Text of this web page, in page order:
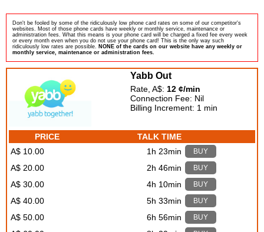
Don't be fooled by some of the ridiculously low phone card rates on some of our competitor's
websites. Most of those phone cards have weekly or monthly service, maintenance or
administration fees. What this means is your phone card will be charged a fixed fee every week
or every month even when you do not use your phone card! This is the only way such
ridiculously low rates are possible. NONE of the cards on our website have any weekly or
monthly service, maintenance or administration fees.
Yabb Out
Rate, A$: 12 ¢/min
Connection Fee: Nil
Billing Increment: 1 min
PRICE
TALK TIME
A$ 10.00
1h 23min BUY
A$ 20.00 2h 46min BUY
A$ 30.00 4h 10min BUY
A$ 40.00 5h 33min BUY
A$ 50.00 6h 56min BUY